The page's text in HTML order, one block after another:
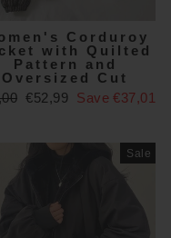
Corduroy
with Quilted
Pattern and
Oversized Cut
Sale
€52,99 Save €37,01
Sale